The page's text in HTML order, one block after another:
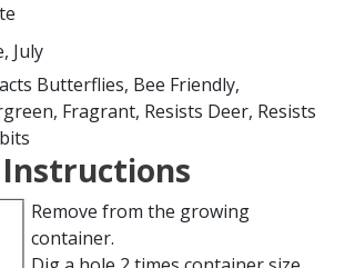
July
Butterflies, Bee Friendly,
Fragrant, Resists Deer, Resists
Remove from the growing
container.